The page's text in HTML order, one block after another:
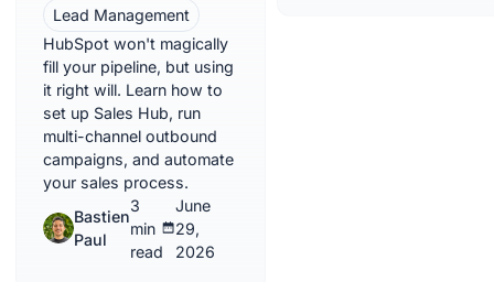
Lead Management
HubSpot won't magically
fill your pipeline, but using
it right will. Learn how to
set up Sales Hub, run
multi-channel outbound
campaigns, and automate
your sales process.
Bastien
Paul
3
min
read
June
29,
2026